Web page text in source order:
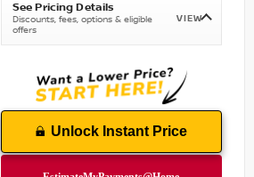
See Pricing Details
Discounts, fees, options & eligible
offers
VIEW
Unlock Instant Price